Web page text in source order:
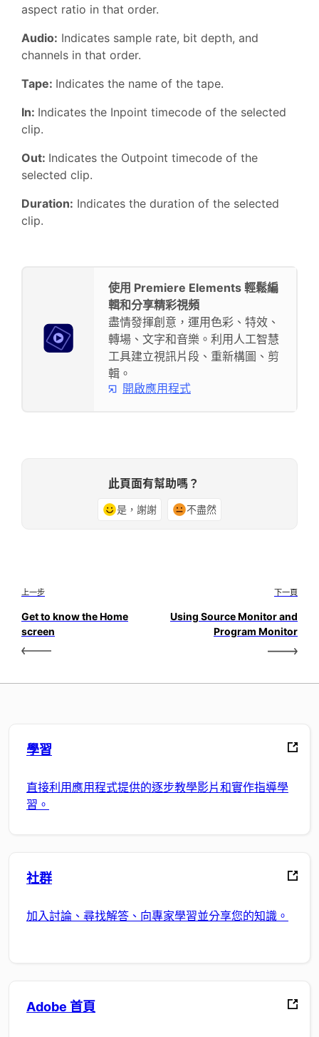
aspect ratio in that order.
Audio: Indicates sample rate, bit depth, and
channels in that order.
Tape: Indicates the name of the tape.
In: Indicates the Inpoint timecode of the selected
clip.
Out: Indicates the Outpoint timecode of the
selected clip.
Duration: Indicates the duration of the selected
clip.
使用 Premiere Elements 輕鬆編
輯和分享精彩視頻
盡情發揮創意，運用色彩、特效、
轉場、文字和音樂。利用人工智慧
工具建立視訊片段、重新構圖、剪
輯。
開啟應用程式
此頁面有幫助嗎？
是，謝謝 不盡然
上一步
Get to know the Home
screen
下一頁
Using Source Monitor and
Program Monitor
學習
直接利用應用程式提供的逐步教學影片和實作指導學
習。
社群
加入討論、尋找解答、向專家學習並分享您的知識。
Adobe 首頁